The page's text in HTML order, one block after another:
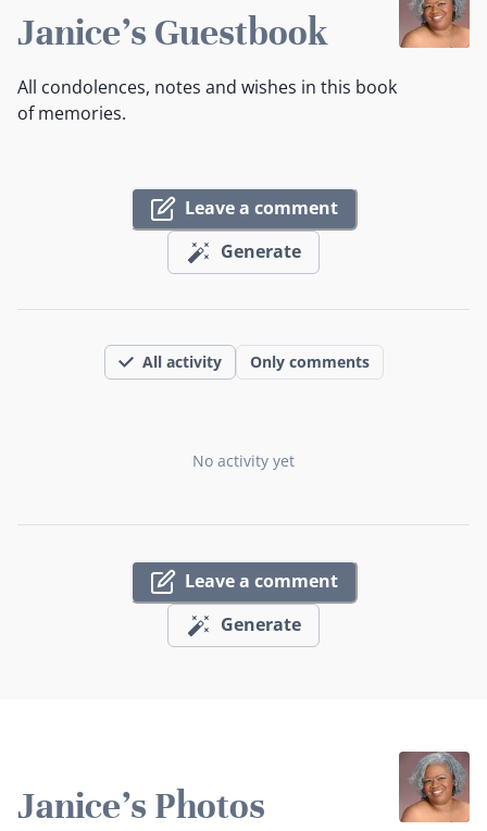
Janice's Guestbook
All condolences, notes and wishes in this book
of memories.
Leave a comment
Generate
All activity Only comments
No activity yet
Leave a comment
Generate
Janice's Photos